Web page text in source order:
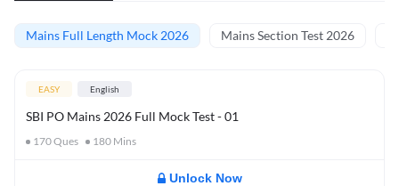
Mains Full Length Mock 2026 Mains Section Test 2026
EASY English
SBI PO Mains 2026 Full Mock Test - 01
170Ques 180 Mins
Unlock Now